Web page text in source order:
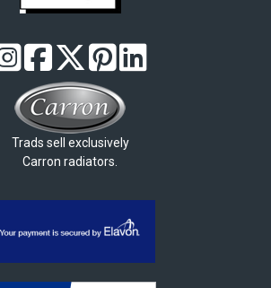
Trads sell exclusively
Carron radiators.